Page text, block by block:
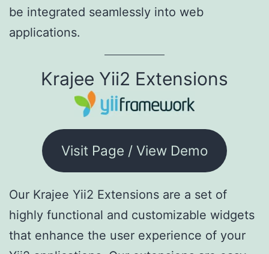
be integrated seamlessly into web
applications.
Krajee Yii2 Extensions
Visit Page / View Demo
Our Krajee Yii2 Extensions are a set of
highly functional and customizable widgets
that enhance the user experience of your